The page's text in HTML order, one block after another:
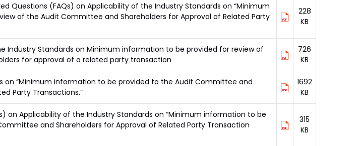
Questions (FAQs) on Applicability of the Industry Standards on “Minimum
of the Audit Committee and Shareholders for Approval of Related Party
228
KB
Industry Standards on Minimum information to be provided for review of
for approval of a related party transaction
726
KB
on “Minimum information to be provided to the Audit Committee and
Party Transactions.”
1692
KB
on Applicability of the Industry Standards on “Minimum information to be
and Shareholders for Approval of Related Party Transaction
315
KB